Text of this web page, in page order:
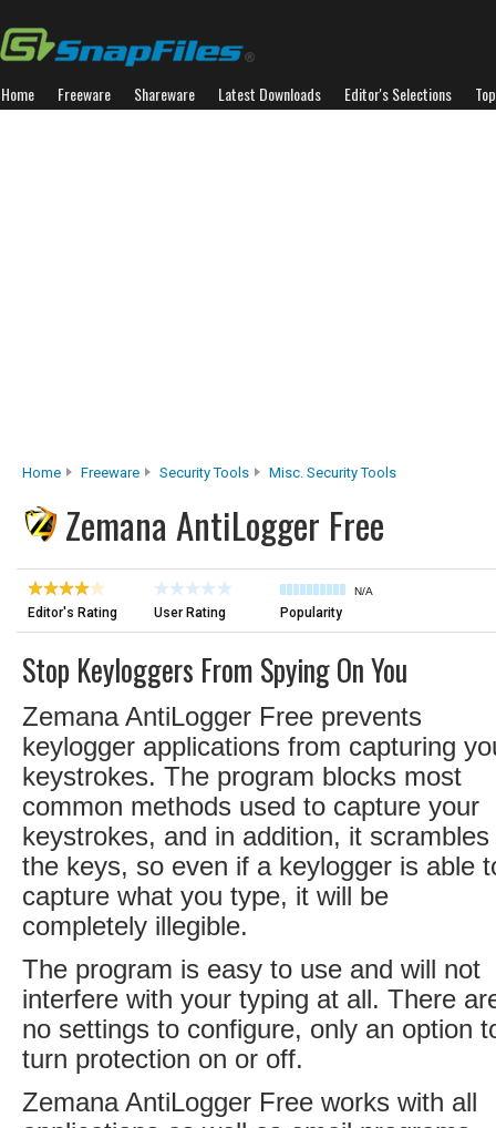
Home Freeware Shareware Latest Downloads Editor's Selections
Home Freeware Security Tools Misc. Security Tools
Zemana AntiLogger Free
Editor's Rating User Rating
N/A
Popularity
Stop Keyloggers From Spying On You
Zemana AntiLogger Free prevents
keylogger applications from capturing
keystrokes. The program blocks most
common methods used to capture your
keystrokes, and in addition, it scrambles
the keys, so even if a keylogger is able
capture what you type, it will be
completely illegible.
The program is easy to use and will not
interfere with your typing at all. There
no settings to configure, only an option
turn protection on or off.
Zemana AntiLogger Free works with all